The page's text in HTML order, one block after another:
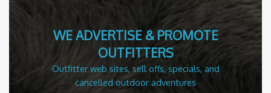
WE ADVERTISE & PROMOTE
OUTFITTERS
Outfitter web sites, sell offs, specials, and
cancelled outdoor adventures